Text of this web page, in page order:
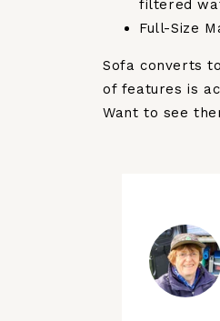
filtered
Full-Size
Sofa converts
of features is
Want to see